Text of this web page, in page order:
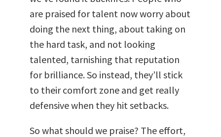
are praised for talent now worry about
doing the next thing, about taking on
the hard task, and not looking
talented, tarnishing that reputation
for brilliance. So instead, they’ll stick
to their comfort zone and get really
defensive when they hit setbacks.
So what should we praise? The effort,